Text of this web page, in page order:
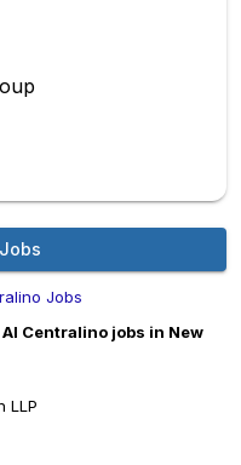
Jobs
Centralino jobs in New
LLP